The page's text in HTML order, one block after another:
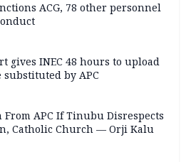
ACG, 78 other personnel
gives INEC 48 hours to upload
substituted by APC
From APC If Tinubu Disrespects
Catholic Church — Orji Kalu